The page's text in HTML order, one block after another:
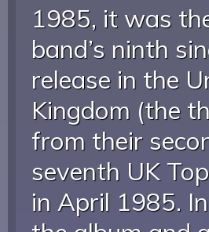
1985, it was
band’s ninth
release in the
Kingdom (the
from their
seventh UK
in April 1985.